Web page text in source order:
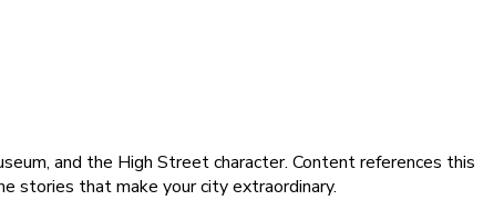
and the High Street character. Content references this
stories that make your city extraordinary.